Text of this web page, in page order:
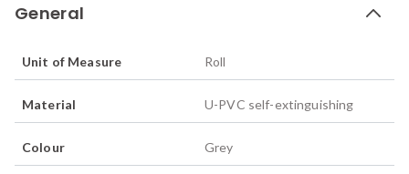
General
Unit of Measure Roll
Material U-PVC self-extinguishing
Colour Grey